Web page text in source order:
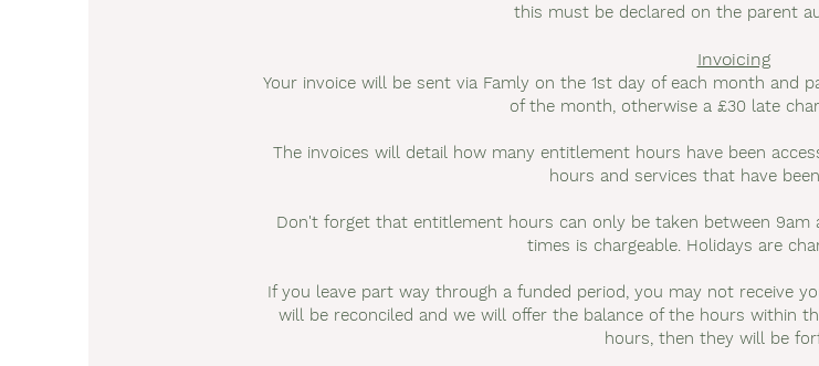
this must be declared on the parent
Invoicing
Your invoice will be sent via Famly on the 1st day of each month and
of the month, otherwise a £30 late
The invoices will detail how many entitlement hours have been
hours and services that have
Don't forget that entitlement hours can only be taken between
times is chargeable. Holidays are
If you leave part way through a funded period, you may not receive
will be reconciled and we will offer the balance of the hours within
hours, then they will be